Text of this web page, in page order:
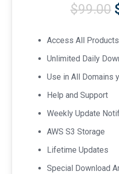
$99.00
Access All Products
Unlimited Daily
Use in All Domains
Help and Support
Weekly Update
AWS S3 Storage
Lifetime Updates
Special Download